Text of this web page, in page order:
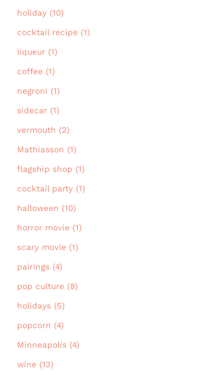
holiday (10)
cocktail recipe (1)
liqueur (1)
coffee (1)
negroni (1)
sidecar (1)
vermouth (2)
Mathiasson (1)
flagship shop (1)
cocktail party (1)
halloween (10)
horror movie (1)
scary movie (1)
pairings (4)
pop culture (8)
holidays (5)
popcorn (4)
Minneapolis (4)
wine (13)